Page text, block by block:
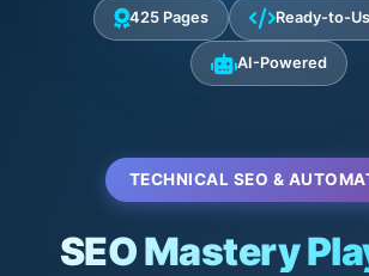
425 Pages Ready-to-
AI-Powered
TECHNICAL SEO &
SEO Mastery